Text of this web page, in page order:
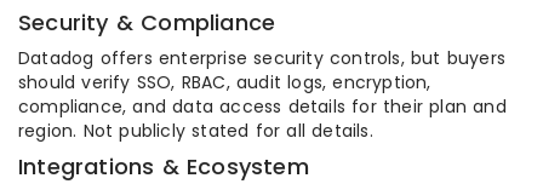
Security & Compliance
Datadog offers enterprise security controls, but buyers
should verify SSO, RBAC, audit logs, encryption,
compliance, and data access details for their plan and
region. Not publicly stated for all details.
Integrations & Ecosystem